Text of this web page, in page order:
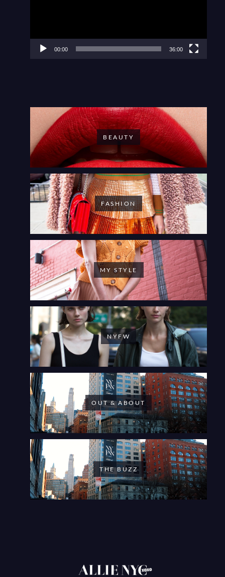
00:00 36:00
BEAUTY
FASHION
MY STYLE
NYFW
OUT & ABOUT
THE BUZZ